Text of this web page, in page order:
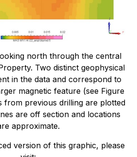
north through the central
Two distinct geophysical
in the data and correspond to
magnetic feature (see Figure
from previous drilling are plotted
are off section and locations
approximate.
version of this graphic, please